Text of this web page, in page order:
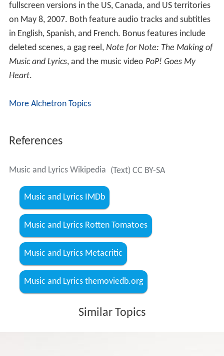
fullscreen versions in the US, Canada, and US territories
on May 8, 2007. Both feature audio tracks and subtitles
in English, Spanish, and French. Bonus features include
deleted scenes, a gag reel, Note for Note: The Making of
Music and Lyrics, and the music video PoP! Goes My
Heart.
More Alchetron Topics
References
Music and Lyrics Wikipedia (Text) CC BY-SA
Music and Lyrics IMDb
Music and Lyrics Rotten Tomatoes
Music and Lyrics Metacritic
Music and Lyrics themoviedb.org
Similar Topics